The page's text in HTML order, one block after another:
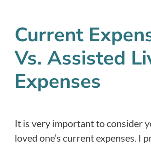
Current
Vs. Assisted
Expenses
It is very important to consider
loved one‘s current expenses. I